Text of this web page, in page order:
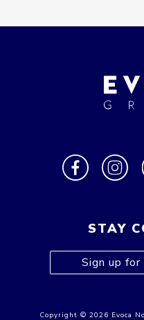
STAY
Sign up
Copyright © 2026 Evoca